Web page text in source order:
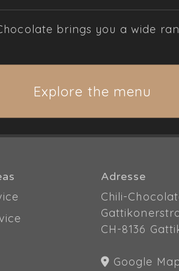
brings you a wide
Explore the menu
Adresse
Chili-
CH-8136
Google